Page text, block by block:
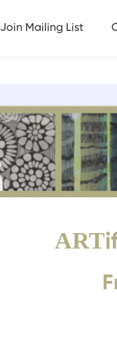
Join Mailing List
ART